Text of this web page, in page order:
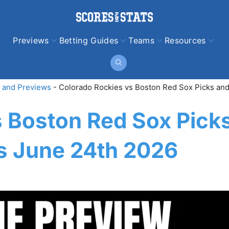
Previews
Betting Guides Teams Resources
and Previews - Colorado Rockies vs Boston Red Sox Picks
Red Sox
June 24th 2026